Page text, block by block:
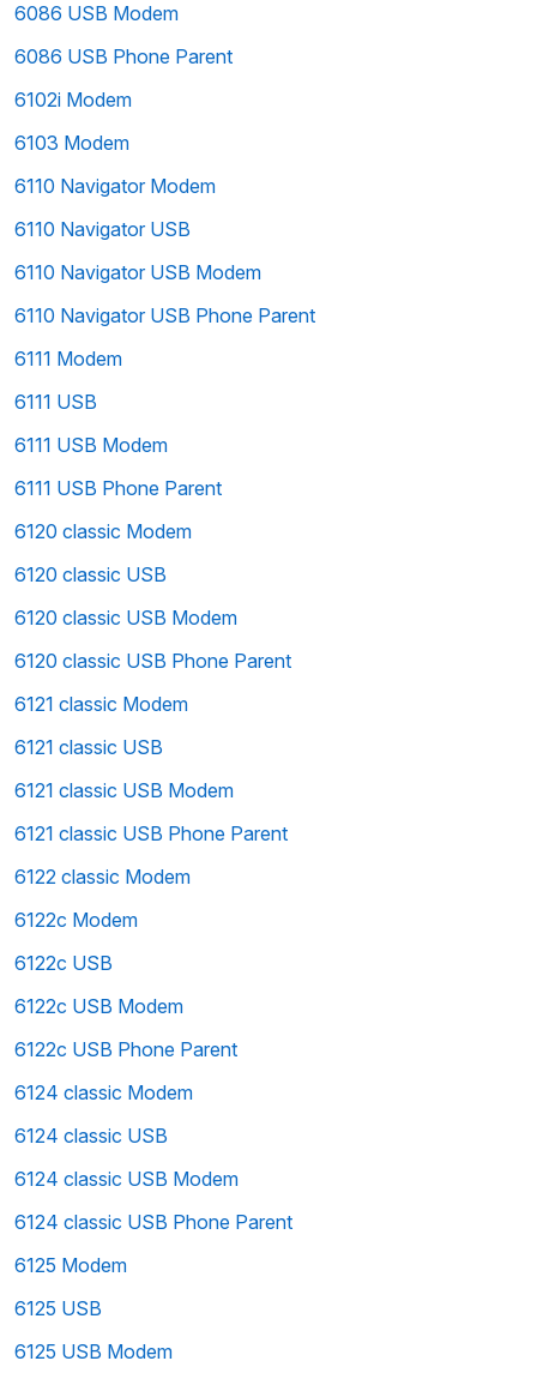
6086 USB Modem
6086 USB Phone Parent
6102i Modem
6103 Modem
6110 Navigator Modem
6110 Navigator USB
6110 Navigator USB Modem
6110 Navigator USB Phone Parent
6111 Modem
6111 USB
6111 USB Modem
6111 USB Phone Parent
6120 classic Modem
6120 classic USB
6120 classic USB Modem
6120 classic USB Phone Parent
6121 classic Modem
6121 classic USB
6121 classic USB Modem
6121 classic USB Phone Parent
6122 classic Modem
6122c Modem
6122c USB
6122c USB Modem
6122c USB Phone Parent
6124 classic Modem
6124 classic USB
6124 classic USB Modem
6124 classic USB Phone Parent
6125 Modem
6125 USB
6125 USB Modem